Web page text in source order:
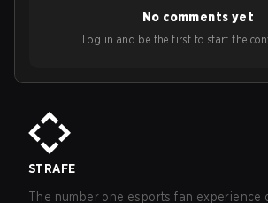
No comments yet
Log in and be the first to start the
STRAFE
The number one esports fan experience